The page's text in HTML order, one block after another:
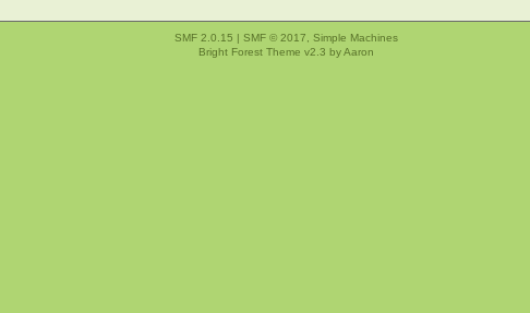
SMF 2.0.15 | SMF © 2017, Simple Machines
Bright Forest Theme v2.3 byAaron